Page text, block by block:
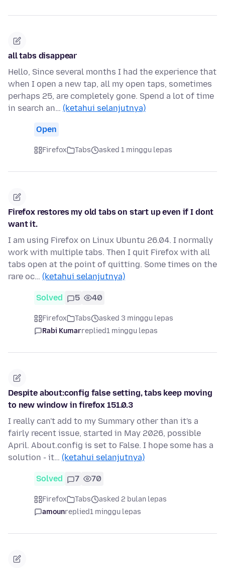
all tabs disappear
Hello, Since several months I had the experience that
when I open a new tap, all my open taps, sometimes
perhaps 25, are completely gone. Spend a lot of time
in search an… (ketahui selanjutnya)
Open
Firefox Tabs asked 1 minggu lepas
Firefox restores my old tabs on start up even if I dont
want it.
I am using Firefox on Linux Ubuntu 26.04. I normally
work with multiple tabs. Then I quit Firefox with all
tabs open at the point of quitting. Some times on the
rare oc… (ketahui selanjutnya)
Solved 5 40
Firefox Tabs
asked 3 minggu lepas
Rabi Kumarreplied1 minggu lepas
Despite about:config false setting, tabs keep moving
to new window in firefox 151.0.3
I really can't add to my Summary other than it's a
fairly recent issue, started in May 2026, possible
April. About.config is set to False. I hope some has a
solution - it… (ketahui selanjutnya)
Solved 7 70
Firefox Tabs
asked 2 bulan lepas
amounreplied1 minggu lepas